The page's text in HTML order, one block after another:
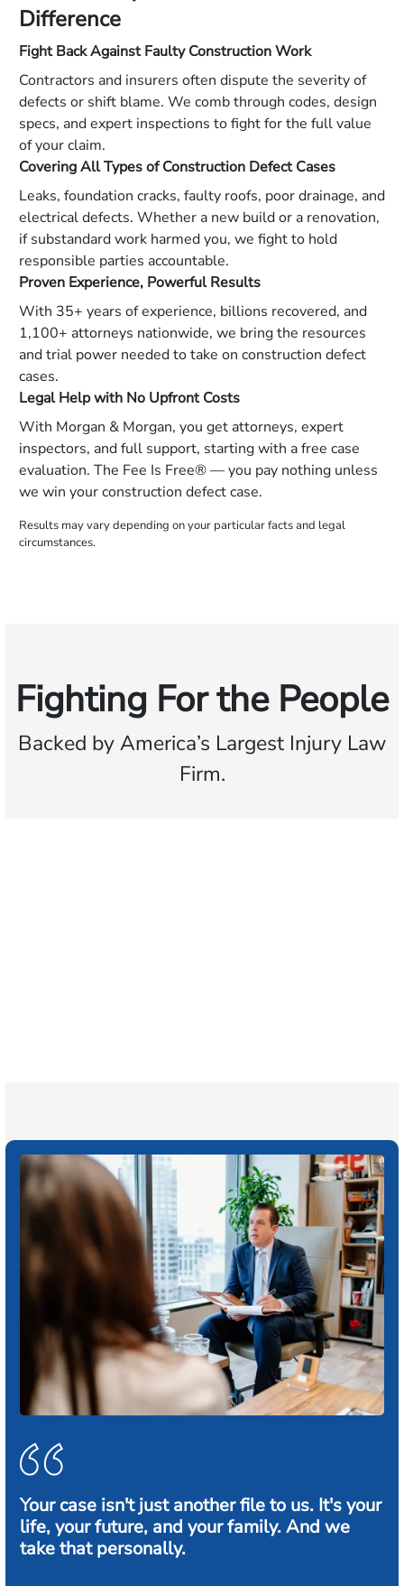
Difference
Fight Back Against Faulty Construction Work
Contractors and insurers often dispute the severity of
defects or shift blame. We comb through codes, design
specs, and expert inspections to fight for the full value
of your claim.
Covering All Types of Construction Defect Cases
Leaks, foundation cracks, faulty roofs, poor drainage, and
electrical defects. Whether a new build or a renovation,
if substandard work harmed you, we fight to hold
responsible parties accountable.
Proven Experience, Powerful Results
With 35+ years of experience, billions recovered, and
1,100+ attorneys nationwide, we bring the resources
and trial power needed to take on construction defect
cases.
Legal Help with No Upfront Costs
With Morgan & Morgan, you get attorneys, expert
inspectors, and full support, starting with a free case
evaluation. The Fee Is Free® — you pay nothing unless
we win your construction defect case.
Results may vary depending on your particular facts and legal
circumstances.
Fighting For the People
Backed by America’s Largest Injury Law
Firm.
Your case isn't just another file to us. It's your
life, your future, and your family. And we
take that personally.